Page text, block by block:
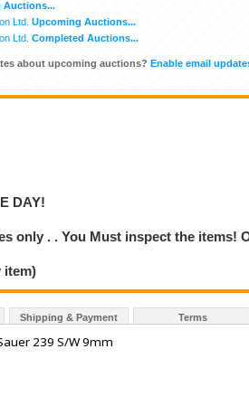
Auctions...
Ltd. Upcoming Auctions...
Ltd. Completed Auctions...
about upcoming auctions? Enable email
DAY!
only . . You Must inspect the items!
item)
Shipping & Payment Terms
239 S/W 9mm